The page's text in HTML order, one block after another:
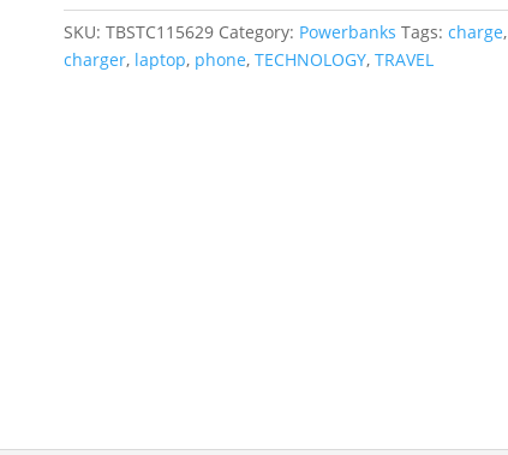
SKU:TBSTC115629 Category: Powerbanks Tags:charge,
charger, laptop, phone,TECHNOLOGY,TRAVEL